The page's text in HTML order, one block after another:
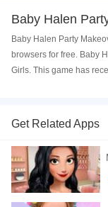
Baby Halen
Baby Halen Party
browsers for free. Baby
Girls. This game has
free online on your
Baby Halen Party
kids 3, 4, and 5-year-
her feel fashionable.
Get Related Apps